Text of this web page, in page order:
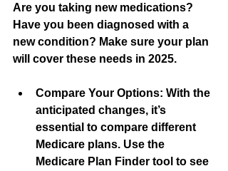
Are you taking new medications?
Have you been diagnosed with a
new condition? Make sure your plan
will cover these needs in 2025.
Compare Your Options: With the
anticipated changes, it’s
essential to compare different
Medicare plans. Use the
Medicare Plan Finder tool to see